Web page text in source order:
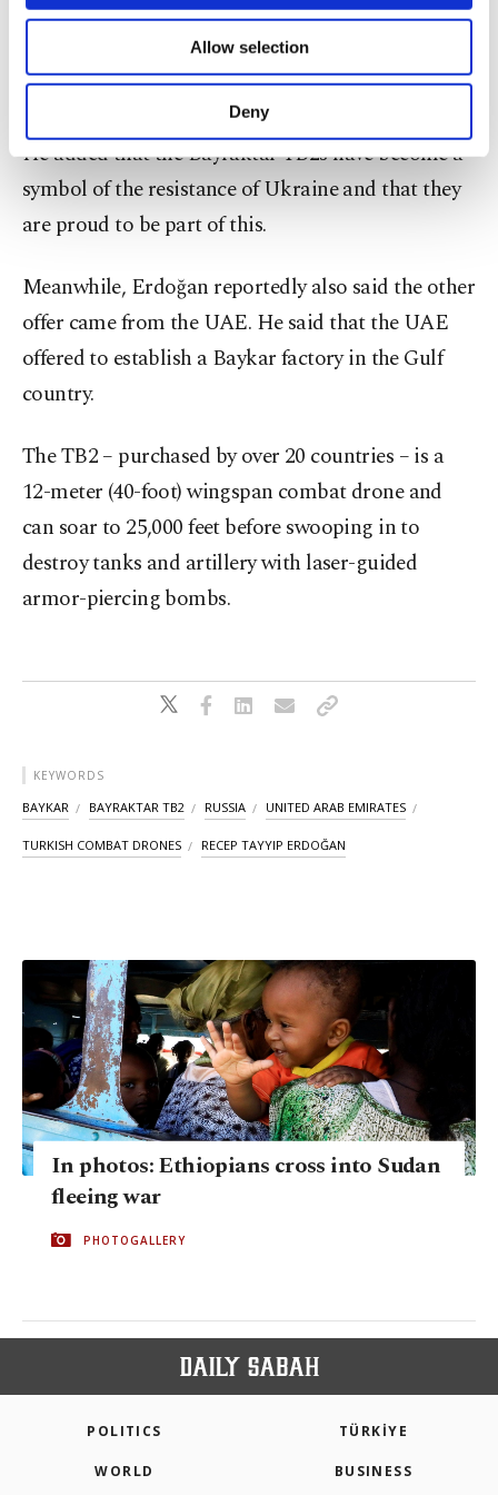
Other cookies will be used for limited
purposes, subject to your explicit consent, to
make our website more functional and
personal as well as for advertising/marketing
preferences through the panel below. To learn
more about cookies, you can click on the
Settings button and read our
Allow selection
Deny
“We support Ukraine’s fight for independence and
sovereignty,” he said.
He added that the Bayraktar TB2s have become a
symbol of the resistance of Ukraine and that they
are proud to be part of this.
Meanwhile, Erdoğan reportedly also said the other
offer came from the UAE. He said that the UAE
offered to establish a Baykar factory in the Gulf
country.
The TB2 – purchased by over 20 countries – is a
12-meter (40-foot) wingspan combat drone and
can soar to 25,000 feet before swooping in to
destroy tanks and artillery with laser-guided
armor-piercing bombs.
KEYWORDS
BAYKAR BAYRAKTAR TB2 RUSSIA UNITED ARAB EMIRATES
TURKISH COMBAT DRONES RECEP TAYYIP ERDOĞAN
In photos: Ethiopians cross into Sudan
fleeing war
PHOTOGALLERY
POLITICS TÜRKİYE
WORLD BUSINESS